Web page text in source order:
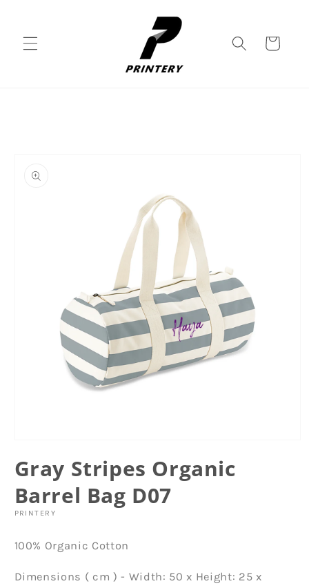
Cart
information
1
in
Gray Stripes Organic
Barrel Bag D07
PRINTERY
100% Organic Cotton
Dimensions ( cm ) - Width: 50 x Height: 25 x